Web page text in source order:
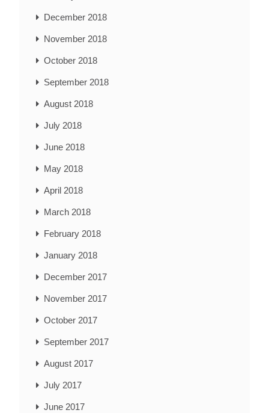
December 2018
November 2018
October 2018
September 2018
August 2018
July 2018
June 2018
May 2018
April 2018
March 2018
February 2018
January 2018
December 2017
November 2017
October 2017
September 2017
August 2017
July 2017
June 2017